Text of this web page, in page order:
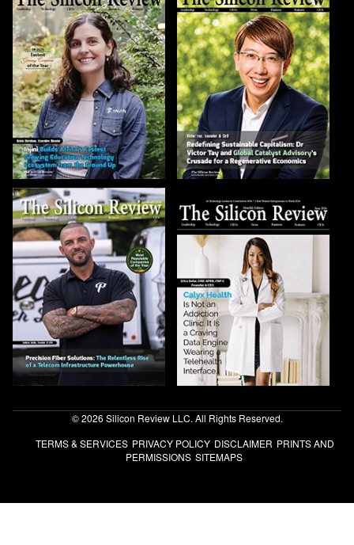
© 2026 Silicon Review LLC. All Rights Reserved.
TERMS & SERVICES PRIVACY POLICY DISCLAIMER PRINTS AND
PERMISSIONS SITEMAPS